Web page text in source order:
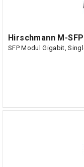
Hirschmann M-
SFP Modul Gigabit,